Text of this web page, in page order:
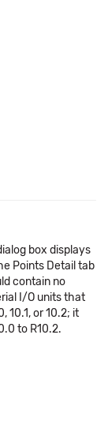
box displays
Points Detail tab
contain no
I/O units that
10.1, or 10.2; it
to R10.2.